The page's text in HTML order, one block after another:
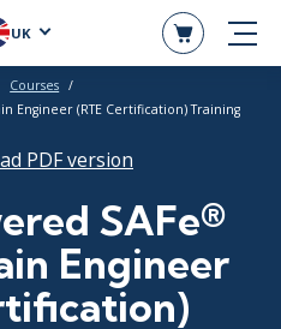
UK
Courses
Engineer (RTE Certification) Training
PDF version
SAFe®
Engineer